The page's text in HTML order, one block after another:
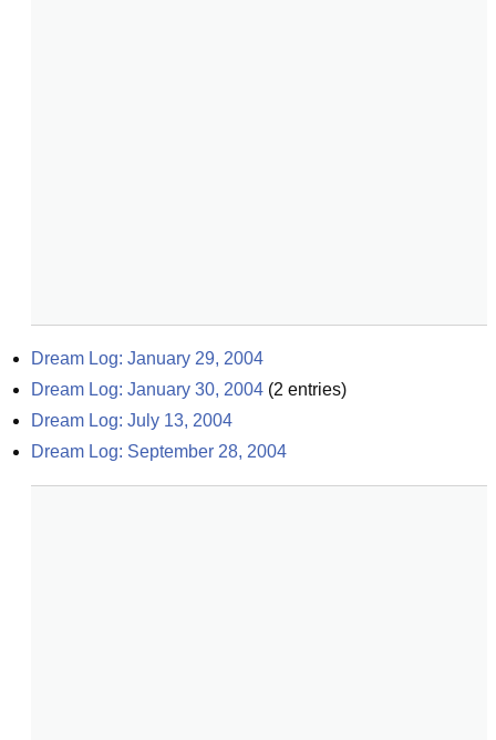
Dream Log: January 29, 2004
Dream Log: January 30, 2004 (2 entries)
Dream Log: July 13, 2004
Dream Log: September 28, 2004